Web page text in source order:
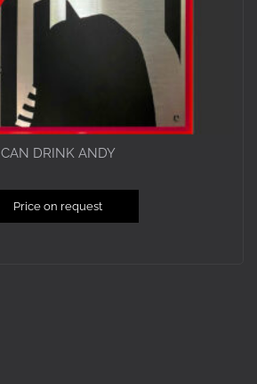
CAN DRINK ANDY
Price on request